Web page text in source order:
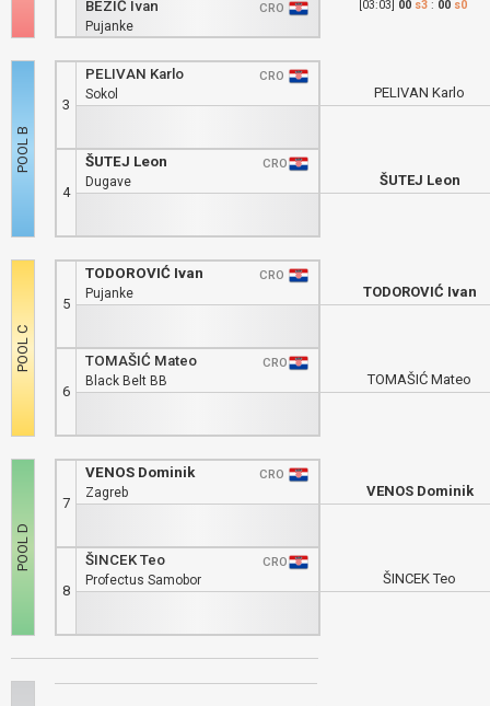
BEZIĆ Ivan
CRO
Pujanke
3
PELIVAN Karlo
CRO
Sokol
4
ŠUTEJ Leon
CRO
Dugave
5
TODOROVIĆ Ivan
CRO
Pujanke
6
TOMAŠIĆ Mateo
CRO
Black Belt BB
7
VENOS Dominik
CRO
Zagreb
8
ŠINCEK Teo
CRO
Profectus Samobor
[03:03] 00 s3: 00 s0
PELIVAN Karlo
ŠUTEJ Leon
TODOROVIĆ Ivan
TOMAŠIĆ Mateo
VENOS Dominik
ŠINCEK Teo